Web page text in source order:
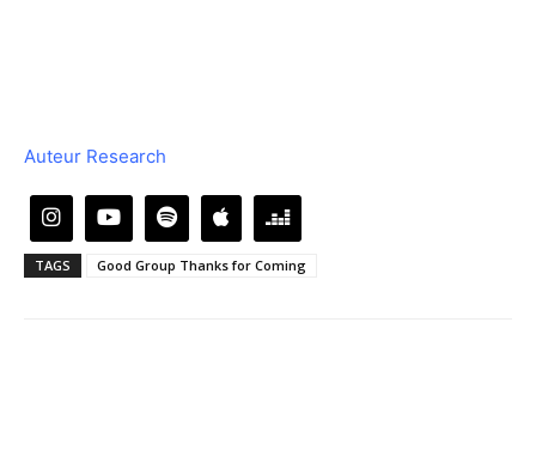
Auteur Research
TAGS Good Group Thanks for Coming